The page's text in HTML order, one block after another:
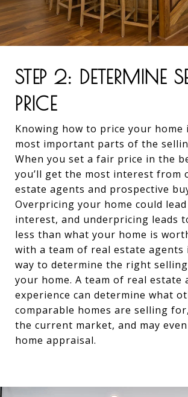
STEP 2: DETERMINE
PRICE
Knowing how to price your home
most important parts of the
When you set a fair price in the
you’ll get the most interest from
estate agents and prospective
Overpricing your home could
interest, and underpricing leads
less than what your home is
with a team of real estate agents
way to determine the right
your home. A team of real estate
experience can determine what
comparable homes are selling
the current market, and may
home appraisal.